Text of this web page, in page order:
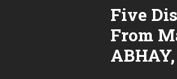
Five
From